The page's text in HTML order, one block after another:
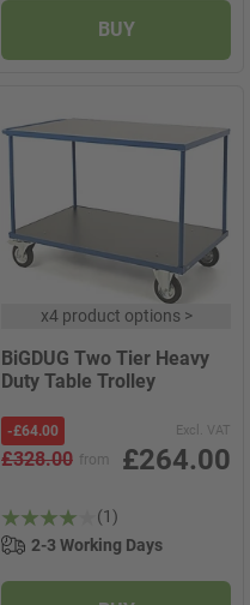
BUY
x4 product options>
BiGDUG Two Tier Heavy
Duty Table Trolley
-£64.00 Excl. VAT
£328.00 from £264.00
(1)
2-3 Working Days